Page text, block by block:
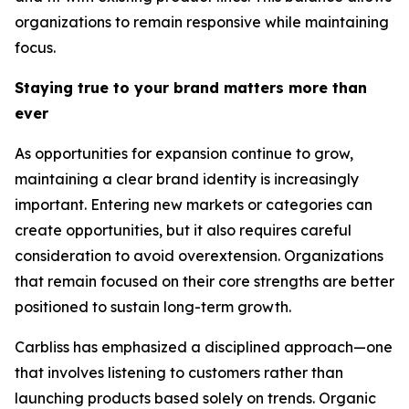
organizations to remain responsive while maintaining
focus.
Staying true to your brand matters more than
ever
As opportunities for expansion continue to grow,
maintaining a clear brand identity is increasingly
important. Entering new markets or categories can
create opportunities, but it also requires careful
consideration to avoid overextension. Organizations
that remain focused on their core strengths are better
positioned to sustain long-term growth.
Carbliss has emphasized a disciplined approach—one
that involves listening to customers rather than
launching products based solely on trends. Organic